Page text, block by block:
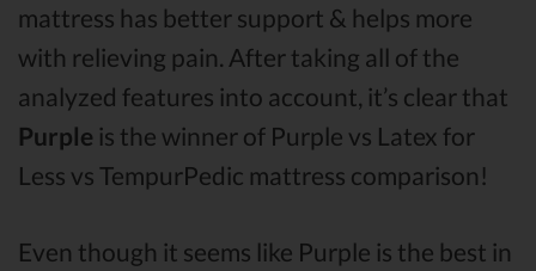
mattress has better support & helps more
with relieving pain. After taking all of the
analyzed features into account, it’s clear that
Purple is the winner of Purple vs Latex for
Less vs TempurPedic mattress comparison!
Even though it seems like Purple is the best in